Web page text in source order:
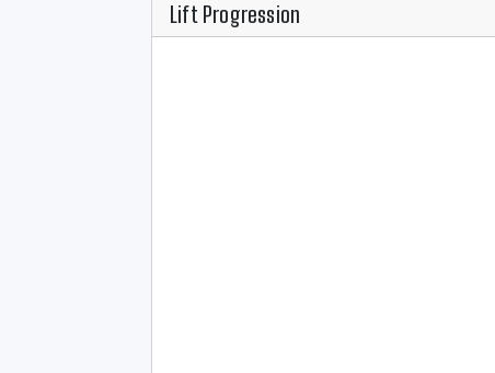
Lift Progression